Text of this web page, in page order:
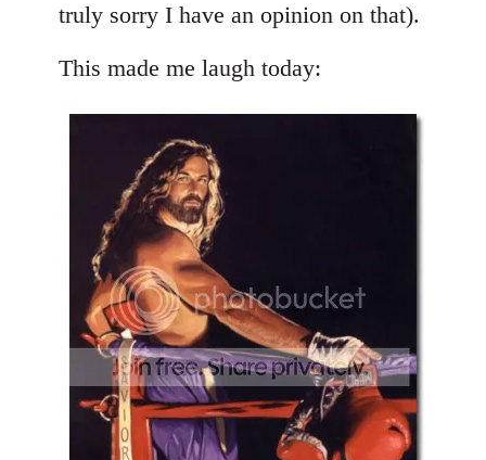
libcom.org
truly sorry I have an opinion on that).
This made me laugh today: